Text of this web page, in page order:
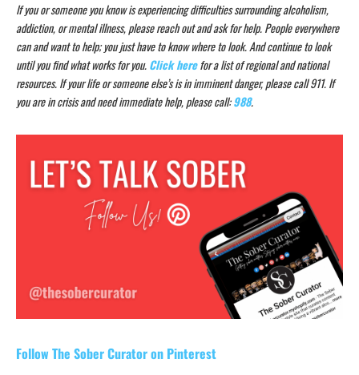
If you or someone you know is experiencing difficulties surrounding alcoholism,
addiction, or mental illness, please reach out and ask for help. People everywhere
can and want to help; you just have to know where to look. And continue to look
until you find what works for you.Click herefor a list of regional and national
resources. If your life or someone else’s is in imminent danger, please call 911. If
you are in crisis and need immediate help, please call:988.
Follow The Sober Curator on Pinterest